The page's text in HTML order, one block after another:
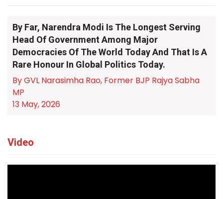
By Far, Narendra Modi Is The Longest Serving
Head Of Government Among Major
Democracies Of The World Today And That Is A
Rare Honour In Global Politics Today.
By GVL Narasimha Rao, Former BJP Rajya Sabha
MP
13 May, 2026
Video